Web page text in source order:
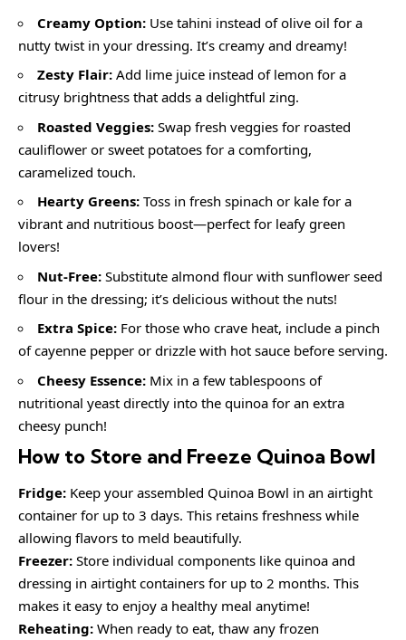
Creamy Option: Use tahini instead of olive oil for a
nutty twist in your dressing. It’s creamy and dreamy!
Zesty Flair: Add lime juice instead of lemon for a
citrusy brightness that adds a delightful zing.
Roasted Veggies: Swap fresh veggies for roasted
cauliflower or sweet potatoes for a comforting,
caramelized touch.
Hearty Greens: Toss in fresh spinach or kale for a
vibrant and nutritious boost—perfect for leafy green
lovers!
Nut-Free: Substitute almond flour with sunflower seed
flour in the dressing; it’s delicious without the nuts!
Extra Spice: For those who crave heat, include a pinch
of cayenne pepper or drizzle with hot sauce before serving.
Cheesy Essence: Mix in a few tablespoons of
nutritional yeast directly into the quinoa for an extra
cheesy punch!
How to Store and Freeze Quinoa Bowl
Fridge: Keep your assembled Quinoa Bowl in an airtight
container for up to 3 days. This retains freshness while
allowing flavors to meld beautifully.
Freezer: Store individual components like quinoa and
dressing in airtight containers for up to 2 months. This
makes it easy to enjoy a healthy meal anytime!
Reheating: When ready to eat, thaw any frozen